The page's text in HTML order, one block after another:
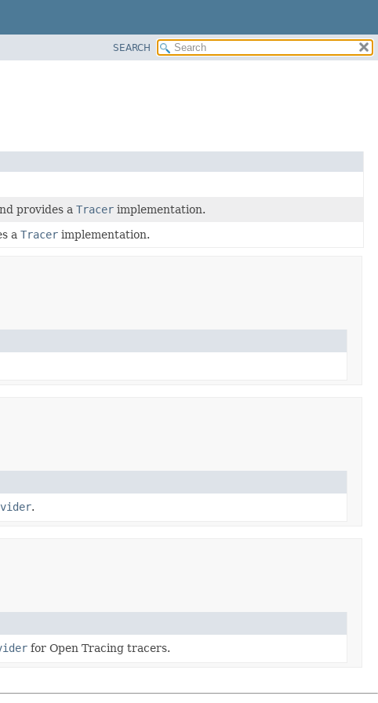
SEARCH
provides a Tracer implementation.
a Tracer implementation.
.
for Open Tracing tracers.